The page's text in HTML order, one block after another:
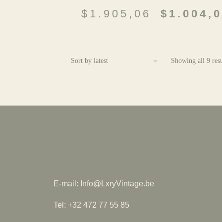
$ 1.905,06 $
Showing all 9
E-mail: Info@LxryVintage.be
Tel: +32 472 77 55 85